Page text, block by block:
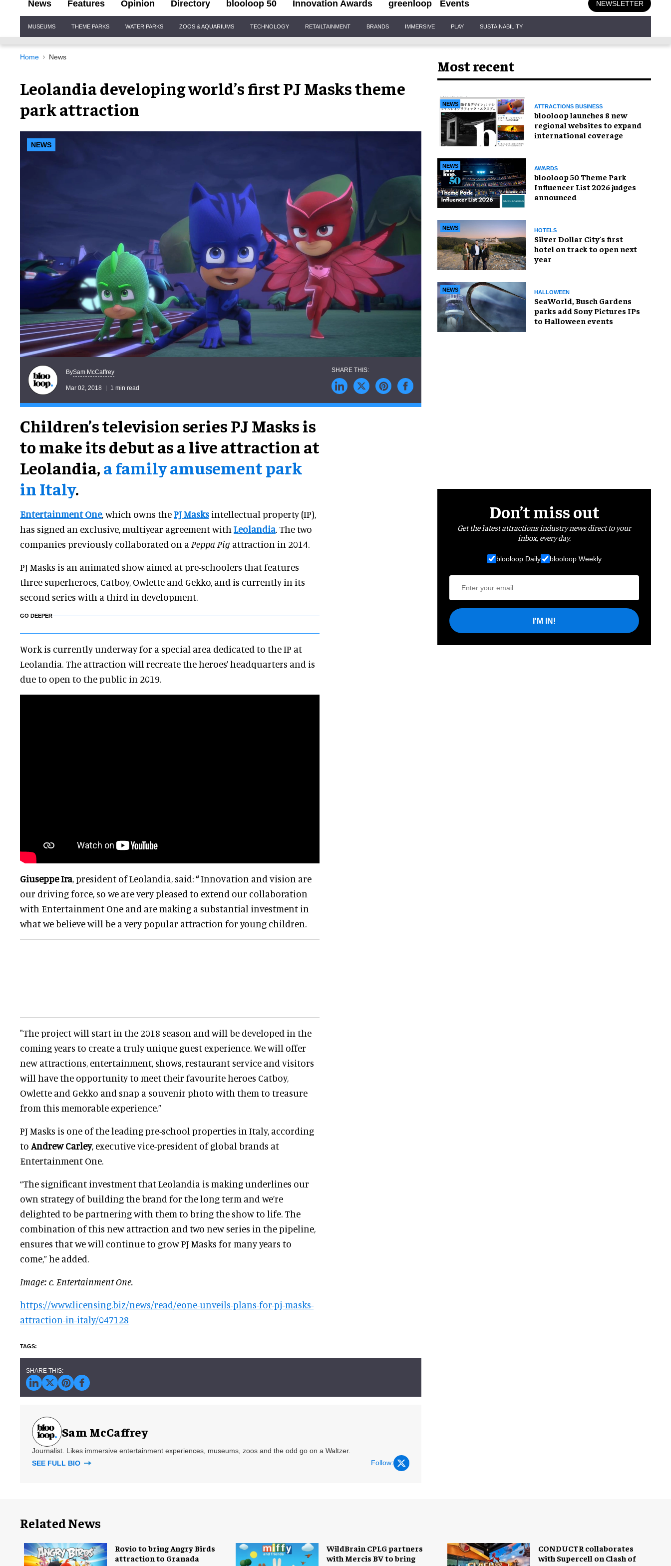
News Features Opinion Directory blooloop 50 Innovation Awards greenloop Events NEWSLETTER
Navigation
MUSEUMS THEME PARKS WATER PARKS ZOOS & AQUARIUMS TECHNOLOGY RETAILTAINMENT BRANDS IMMERSIVE PLAY SUSTAINABILITY
Home News
Leolandia developing world’s first PJ Masks theme
park attraction
NEWS
BySam McCaffrey
Mar 02, 2018 1 min read
Children’s television series PJ Masks is
to make its debut as a live attraction at
Leolandia,a family amusement park
in Italy.
Entertainment One, which owns thePJ Masks intellectual property (IP),
has signed an exclusive, multiyear agreement with Leolandia. The two
companies previously collaborated on a Peppa Pig attraction in 2014.
PJ Masks is an animated show aimed at pre-schoolers that features
three superheroes, Catboy, Owlette and Gekko, and is currently in its
second series with a third in development.
GO DEEPER
Work is currently underway for a special area dedicated to the IP at
Leolandia. The attraction will recreate the heroes’ headquarters and is
due to open to the public in 2019.
Giuseppe Ira , president of Leolandia, said:“Innovation and vision are
our driving force, so we are very pleased to extend our collaboration
with Entertainment One and are making a substantial investment in
what we believe will be a very popular attraction for young children.
"The project will start in the 2018 season and will be developed in the
coming years to create a truly unique guest experience. We will offer
new attractions, entertainment, shows, restaurant service and visitors
will have the opportunity to meet their favourite heroes Catboy,
Owlette and Gekko and snap a souvenir photo with them to treasure
from this memorable experience.”
PJ Masks is one of the leading pre-school properties in Italy, according
to Andrew Carley, executive vice-president of global brands at
Entertainment One.
“The significant investment that Leolandia is making underlines our
own strategy of building the brand for the long term and we’re
delighted to be partnering with them to bring the show to life. The
combination of this new attraction and two new series in the pipeline,
ensures that we will continue to grow PJ Masks for many years to
come,” he added.
Image: c. Entertainment One.
https://www.licensing.biz/news/read/eone-unveils-plans-for-pj-masks-
attraction-in-italy/047128
Sam McCaffrey
Journalist. Likes immersive entertainment experiences, museums, zoos and the odd go on a Waltzer.
SEE FULL BIO
Follow:
Most recent
NEWS ATTRACTIONS BUSINESS
blooloop launches 8 new
regional websites to expand
international coverage
NEWS AWARDS
blooloop 50 Theme Park
Influencer List 2026 judges
announced
NEWS HOTELS
Silver Dollar City's first
hotel on track to open next
year
NEWS HALLOWEEN
SeaWorld, Busch Gardens
parks add Sony Pictures IPs
to Halloween events
Don’t miss out
Get the latest attractions industry news direct to your
inbox, every day.
blooloop Daily blooloop Weekly
I'M IN!
Related News
WildBrain CPLG partners
with Mercis BV to bring
CONDUCTR collaborates
with Supercell on Clash of
Rovio to bring Angry Birds
attraction to Granada